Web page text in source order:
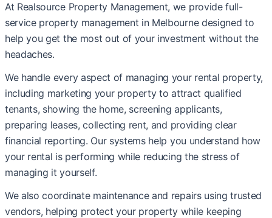
At Realsource Property Management, we provide full-
service property management in Melbourne designed to
help you get the most out of your investment without the
headaches.
We handle every aspect of managing your rental property,
including marketing your property to attract qualified
tenants, showing the home, screening applicants,
preparing leases, collecting rent, and providing clear
financial reporting. Our systems help you understand how
your rental is performing while reducing the stress of
managing it yourself.
We also coordinate maintenance and repairs using trusted
vendors, helping protect your property while keeping